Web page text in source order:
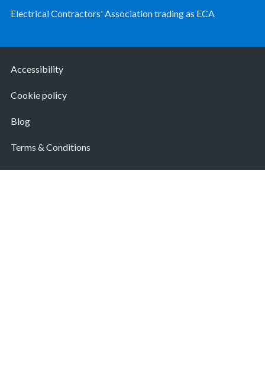
Electrical Contractors' Association trading as ECA
Accessibility
Cookie policy
Blog
Terms & Conditions